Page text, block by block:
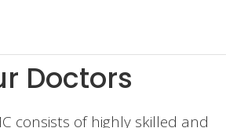
Doctors
consists of highly skilled and